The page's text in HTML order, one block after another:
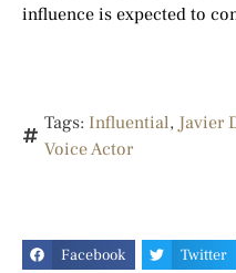
influence is expected to
Tags: Influential, Javier
Voice Actor
Facebook Twitter